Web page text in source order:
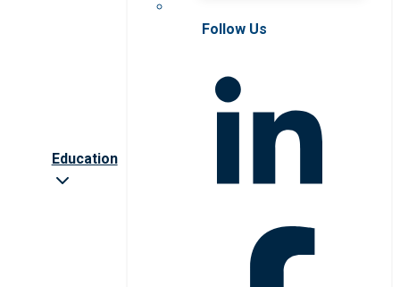
Education
Follow Us